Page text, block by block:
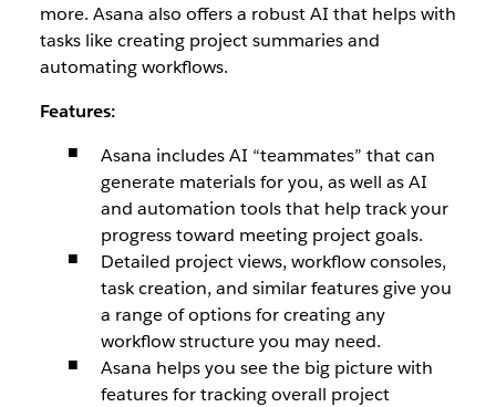
more. Asana also offers a robust AI that helps with
tasks like creating project summaries and
automating workflows.
Features:
Asana includes AI “teammates” that can
generate materials for you, as well as AI
and automation tools that help track your
progress toward meeting project goals.
Detailed project views, workflow consoles,
task creation, and similar features give you
a range of options for creating any
workflow structure you may need.
Asana helps you see the big picture with
features for tracking overall project